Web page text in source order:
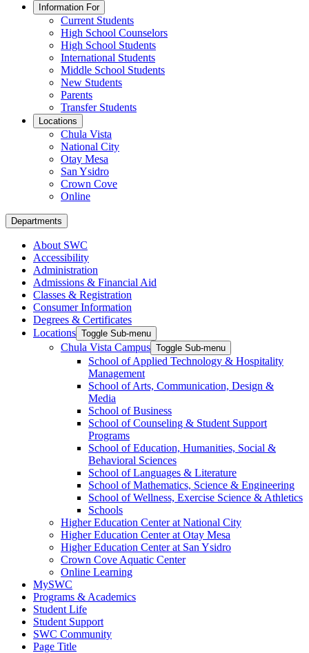
Information For
Current Students
High School Counselors
High School Students
International Students
Middle School Students
New Students
Parents
Transfer Students
Locations
Chula Vista
National City
Otay Mesa
San Ysidro
Crown Cove
Online
Departments
About SWC
Accessibility
Administration
Admissions & Financial Aid
Classes & Registration
Consumer Information
Degrees & Certificates
Locations Toggle Sub-menu
Chula Vista Campus Toggle Sub-menu
School of Applied Technology & Hospitality
Management
School of Arts, Communication, Design &
Media
School of Business
School of Counseling & Student Support
Programs
School of Education, Humanities, Social &
Behavioral Sciences
School of Languages & Literature
School of Mathematics, Science & Engineering
School of Wellness, Exercise Science & Athletics
Schools
Higher Education Center at National City
Higher Education Center at Otay Mesa
Higher Education Center at San Ysidro
Crown Cove Aquatic Center
Online Learning
MySWC
Programs & Academics
Student Life
Student Support
SWC Community
Page Title